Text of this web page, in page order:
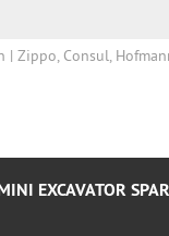
EXCAVATOR